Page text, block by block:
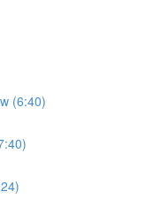
(6:40)